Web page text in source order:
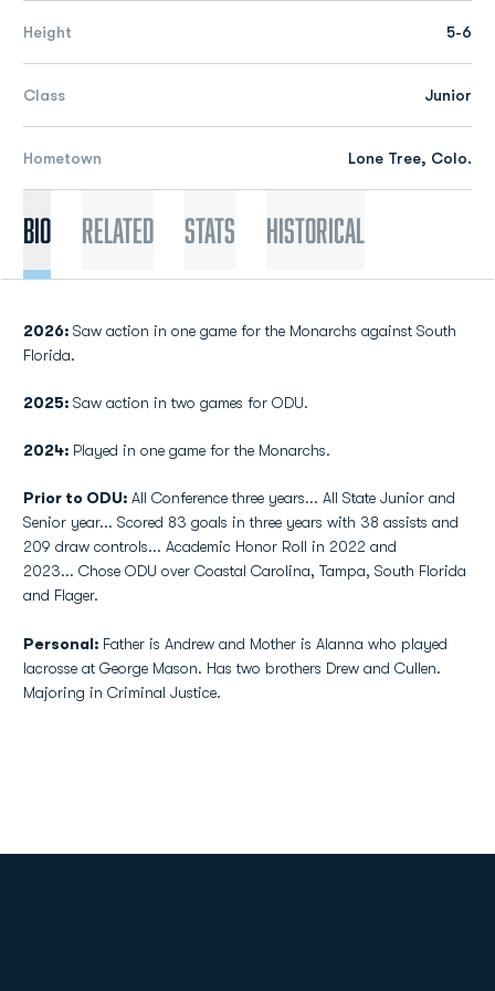
Height 5-6
Class Junior
Hometown Lone Tree, Colo.
Bio Related Stats Historical
2026: Saw action in one game for the Monarchs against South
Florida.
2025: Saw action in two games for ODU.
2024: Played in one game for the Monarchs.
Prior to ODU: All Conference three years... All State Junior and
Senior year... Scored 83 goals in three years with 38 assists and
209 draw controls... Academic Honor Roll in 2022 and
2023... Chose ODU over Coastal Carolina, Tampa, South Florida
and Flager.
Personal: Father is Andrew and Mother is Alanna who played
lacrosse at George Mason. Has two brothers Drew and Cullen.
Majoring in Criminal Justice.